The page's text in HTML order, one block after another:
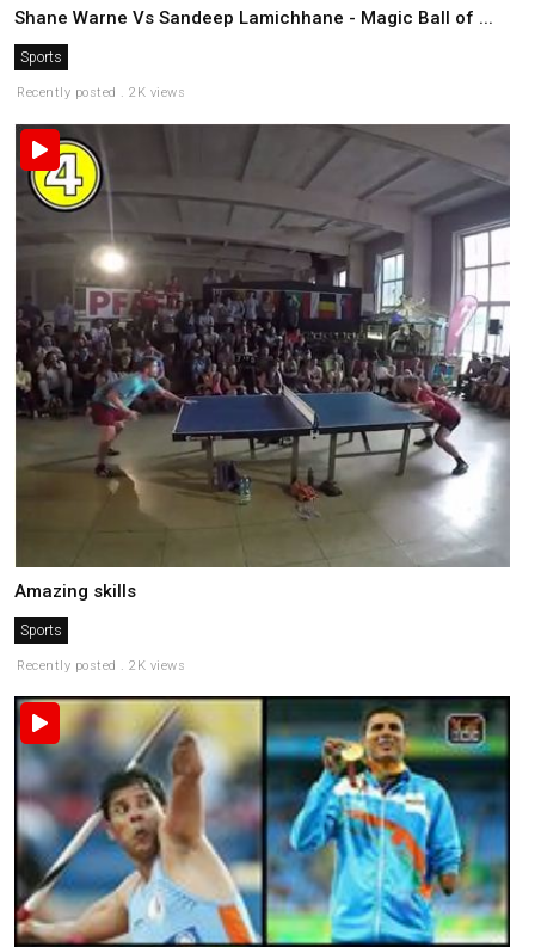
Shane Warne Vs Sandeep Lamichhane - Magic Ball of ...
Sports
Recently posted . 2K views
Amazing skills
Sports
Recently posted . 2K views